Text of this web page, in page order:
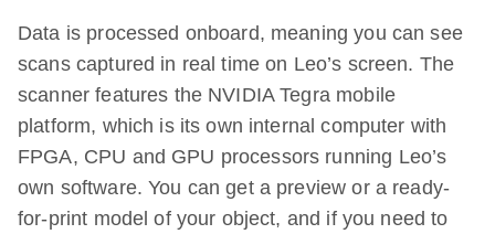
Data is processed onboard, meaning you can see
scans captured in real time on Leo’s screen. The
scanner features the NVIDIA Tegra mobile
platform, which is its own internal computer with
FPGA, CPU and GPU processors running Leo’s
own software. You can get a preview or a ready-
for-print model of your object, and if you need to